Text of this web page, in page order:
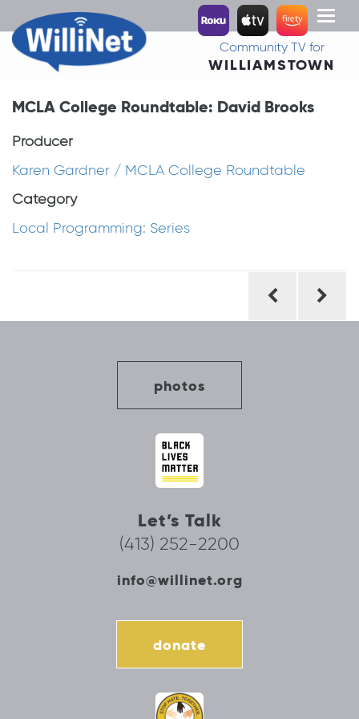
Toggle
Community TV for
WILLIAMSTOWN
MCLA College Roundtable: David Brooks
Producer
Karen Gardner / MCLA College Roundtable
Category
Local Programming: Series
photos
Let’s Talk
(413) 252-2200
info@willinet.org
donate